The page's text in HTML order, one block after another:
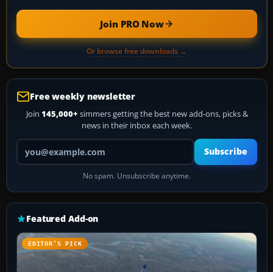
Join PRO Now
Or browse free downloads →
Free weekly newsletter
Join 145,000+ simmers getting the best new add-ons, picks &
news in their inbox each week.
Your email address
Subscribe
No spam. Unsubscribe anytime.
Featured Add-on
EDITOR’S PICK